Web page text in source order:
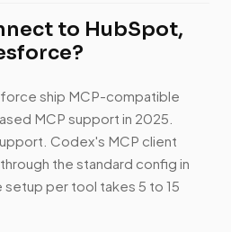
to HubSpot,
ship MCP-compatible
MCP support in 2025.
Codex's MCP client
the standard config in
per tool takes 5 to 15